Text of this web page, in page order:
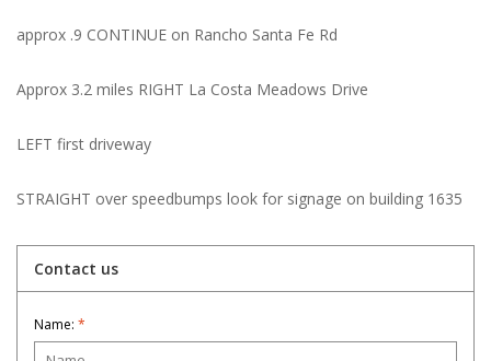
approx .9 CONTINUE on Rancho Santa Fe Rd
Approx 3.2 miles RIGHT La Costa Meadows Drive
LEFT first driveway
STRAIGHT over speedbumps look for signage on building 1635
Contact us
Name: *